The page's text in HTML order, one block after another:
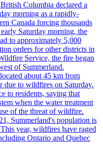
Columbia declared a
morning as a rapidly-
Canada forcing thousands
Saturday morning, the
to approximately 5,000
orders for other districts in
Service, the fire began
of Summerland.
about 45 km from
due to wildfires on Saturday.
to residents, saying that
when the water treatment
of the threat of wildfire.
Summerland's population is
year, wildfires have raged
Ontario and Quebec